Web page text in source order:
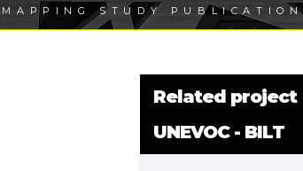
STUDY PUBLICATION
Related project
UNEVOC - BILT